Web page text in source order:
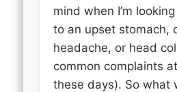
mind when I’m
to an upset stomach,
headache, or head
common complaints
these days). So what